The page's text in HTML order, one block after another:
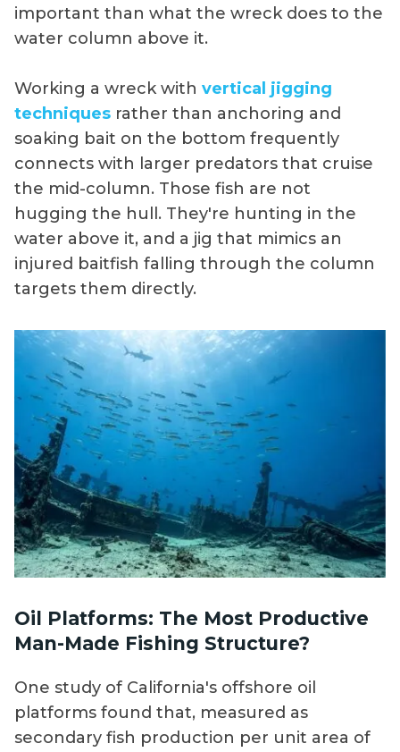
important than what the wreck does to the
water column above it.
Working a wreck with vertical jigging
techniques rather than anchoring and
soaking bait on the bottom frequently
connects with larger predators that cruise
the mid-column. Those fish are not
hugging the hull. They're hunting in the
water above it, and a jig that mimics an
injured baitfish falling through the column
targets them directly.
Oil Platforms: The Most Productive
Man-Made Fishing Structure?
One study of California's offshore oil
platforms found that, measured as
secondary fish production per unit area of